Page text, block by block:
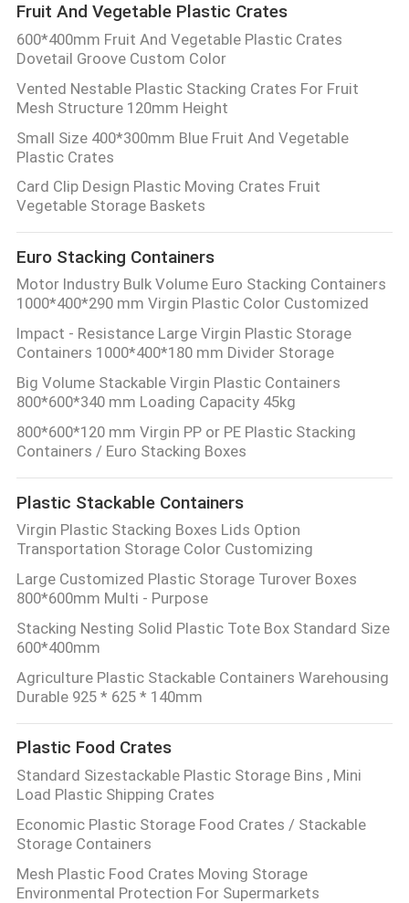
Fruit And Vegetable Plastic Crates
600*400mm Fruit And Vegetable Plastic Crates
Dovetail Groove Custom Color
Vented Nestable Plastic Stacking Crates For Fruit
Mesh Structure 120mm Height
Small Size 400*300mm Blue Fruit And Vegetable
Plastic Crates
Card Clip Design Plastic Moving Crates Fruit
Vegetable Storage Baskets
Euro Stacking Containers
Motor Industry Bulk Volume Euro Stacking Containers
1000*400*290 mm Virgin Plastic Color Customized
Impact - Resistance Large Virgin Plastic Storage
Containers 1000*400*180 mm Divider Storage
Big Volume Stackable Virgin Plastic Containers
800*600*340 mm Loading Capacity 45kg
800*600*120 mm Virgin PP or PE Plastic Stacking
Containers / Euro Stacking Boxes
Plastic Stackable Containers
Virgin Plastic Stacking Boxes Lids Option
Transportation Storage Color Customizing
Large Customized Plastic Storage Turover Boxes
800*600mm Multi - Purpose
Stacking Nesting Solid Plastic Tote Box Standard Size
600*400mm
Agriculture Plastic Stackable Containers Warehousing
Durable 925 * 625 * 140mm
Plastic Food Crates
Standard Sizestackable Plastic Storage Bins , Mini
Load Plastic Shipping Crates
Economic Plastic Storage Food Crates / Stackable
Storage Containers
Mesh Plastic Food Crates Moving Storage
Environmental Protection For Supermarkets